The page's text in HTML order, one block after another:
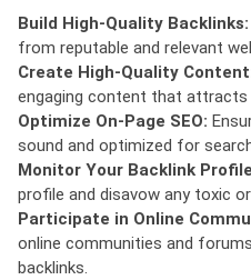
Build High-Quality Backlinks:
from reputable and relevant
Create High-Quality
engaging content that attracts
Optimize On-Page SEO:
sound and optimized for
Monitor Your Backlink
profile and disavow any toxic
Participate in Online
online communities and
backlinks.